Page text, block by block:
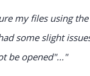
my files using
some slight
be opened"..."